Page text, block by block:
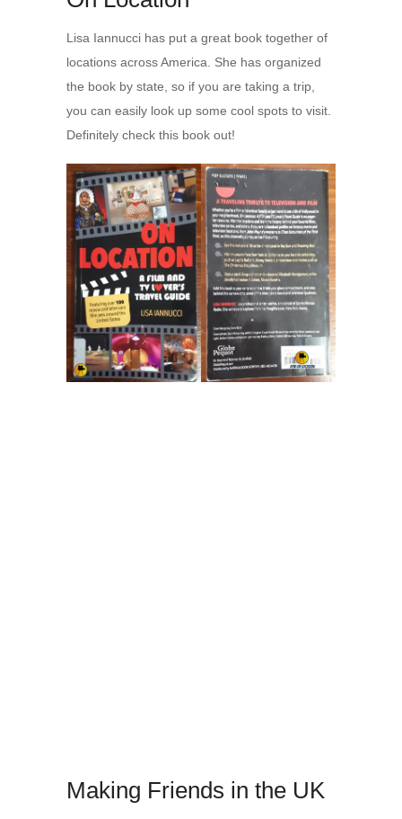
Lisa Iannucci has put a great book together of
locations across America. She has organized
the book by state, so if you are taking a trip,
you can easily look up some cool spots to visit.
Definitely check this book out!
Making Friends in the UK